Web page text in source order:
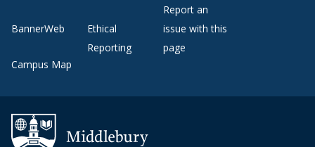
BannerWeb
Campus Map
Ethical
Reporting
Report an
issue with this
page